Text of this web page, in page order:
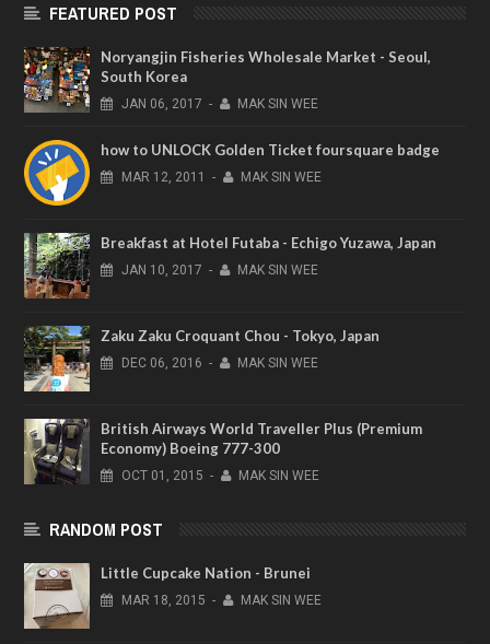
FEATURED POST
Noryangjin Fisheries Wholesale Market - Seoul,
South Korea
JAN 06, 2017 - MAK SIN WEE
how to UNLOCK Golden Ticket foursquare badge
MAR 12, 2011 - MAK SIN WEE
Breakfast at Hotel Futaba - Echigo Yuzawa, Japan
JAN 10, 2017 - MAK SIN WEE
Zaku Zaku Croquant Chou - Tokyo, Japan
DEC 06, 2016 - MAK SIN WEE
British Airways World Traveller Plus (Premium
Economy) Boeing 777-300
OCT 01, 2015 - MAK SIN WEE
RANDOM POST
Little Cupcake Nation - Brunei
MAR 18, 2015 - MAK SIN WEE